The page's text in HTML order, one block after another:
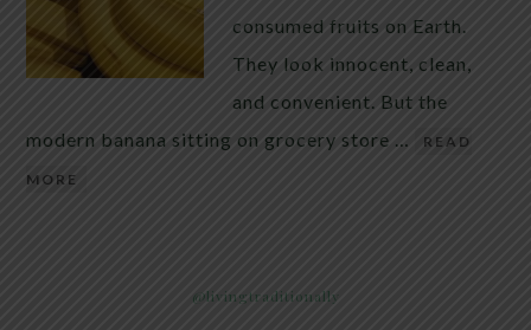
consumed fruits on Earth.
They look innocent, clean,
and convenient. But the
modern banana sitting on grocery store …
READ
MORE
@livingtraditionally